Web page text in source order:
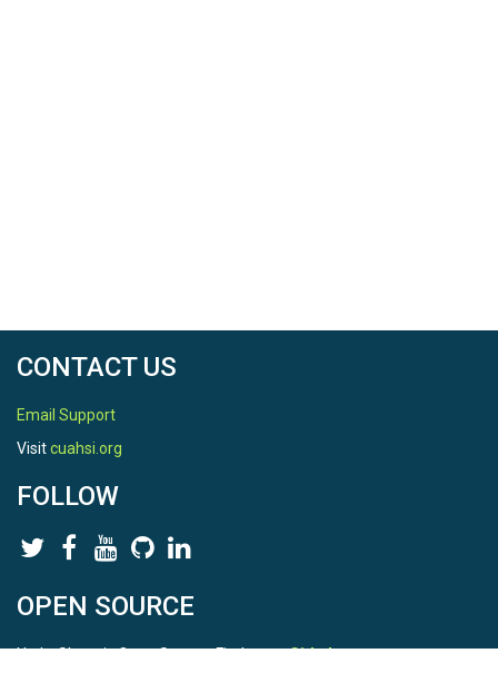
CONTACT US
Email Support
Visitcuahsi.org
FOLLOW
OPEN SOURCE
HydroShare is Open Source. Find us onGithub.